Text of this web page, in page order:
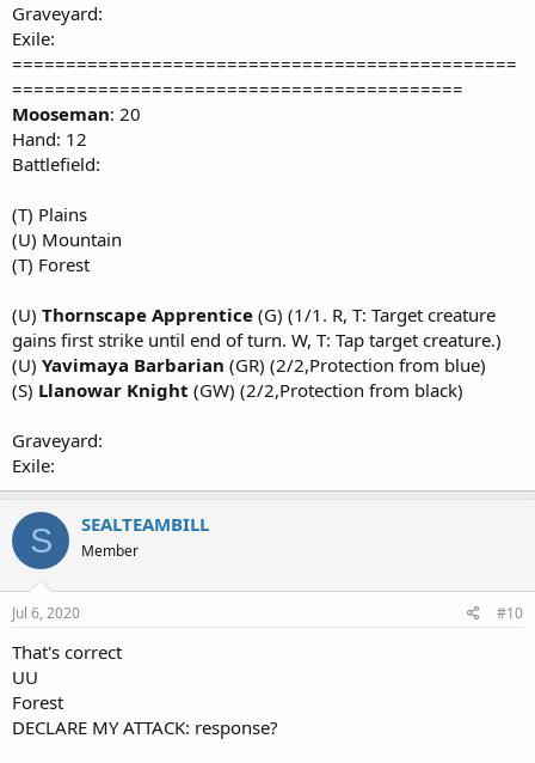
Graveyard:
Exile:
===============================================
==========================================
Mooseman: 20
Hand: 12
Battlefield:
(T) Plains
(U) Mountain
(T) Forest
(U) Thornscape Apprentice (G) (1/1. R, T: Target creature
gains first strike until end of turn. W, T: Tap target creature.)
(U) Yavimaya Barbarian (GR) (2/2,Protection from blue)
(S) Llanowar Knight (GW) (2/2,Protection from black)
Graveyard:
Exile:
S SEALTEAMBILL
Member
Jul 6, 2020 #10
That's correct
UU
Forest
DECLARE MY ATTACK: response?